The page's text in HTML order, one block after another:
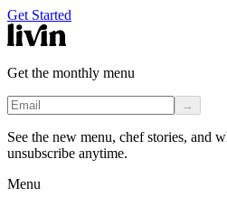
Get Started
Get the monthly menu
→
See the new menu, chef stories, and
unsubscribe anytime.
Menu